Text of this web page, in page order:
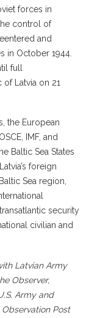
forces in
control of
and
in October 1944.
full
Latvia on 21
the European
IMF, and
Baltic Sea States
foreign
Sea region,
security
civilian and
Latvian Army
Observer,
Army and
Post